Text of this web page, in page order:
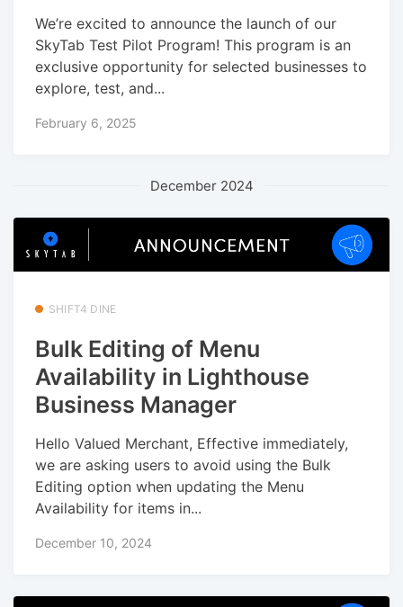
We’re excited to announce the launch of our
SkyTab Test Pilot Program! This program is an
exclusive opportunity for selected businesses to
explore, test, and...
February 6, 2025
December 2024
SHIFT4 DINE
Bulk Editing of Menu
Availability in Lighthouse
Business Manager
Hello Valued Merchant, Effective immediately,
we are asking users to avoid using the Bulk
Editing option when updating the Menu
Availability for items in...
December 10, 2024